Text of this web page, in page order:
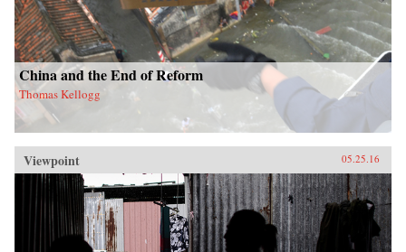
China and the End of Reform
Thomas Kellogg
Viewpoint 05.25.16